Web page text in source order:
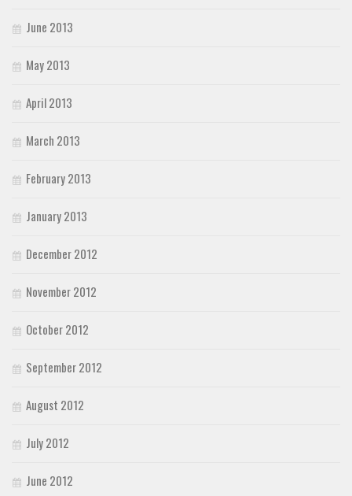
June 2013
May 2013
April 2013
March 2013
February 2013
January 2013
December 2012
November 2012
October 2012
September 2012
August 2012
July 2012
June 2012